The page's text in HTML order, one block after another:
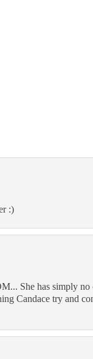
:)
She has simply no
Candace try and